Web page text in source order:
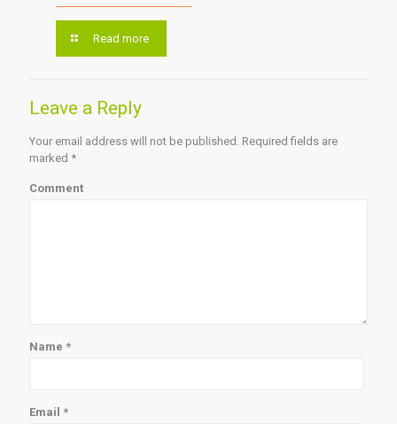
Read more
Leave a Reply
Your email address will not be published. Required fields are
marked *
Comment
Name *
Email *